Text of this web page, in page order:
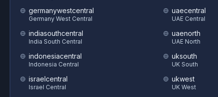
germanywestcentral
Germany West Central
indiasouthcentral
India South Central
indonesiacentral
Indonesia Central
israelcentral
Israel Central
uaecentral
UAE Central
uaenorth
UAE North
uksouth
UK South
ukwest
UK West